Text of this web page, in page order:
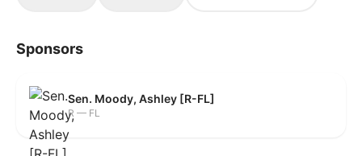
Sponsors
Sen. Moody, Ashley [R-FL]
R — FL